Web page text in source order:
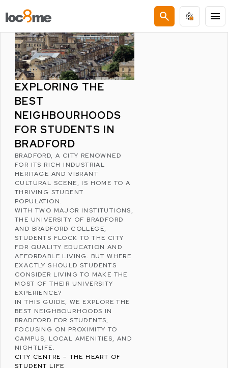
search menu
LATEST POSTS
EXPLORING THE
BEST
NEIGHBOURHOODS
FOR STUDENTS IN
BRADFORD
BRADFORD, A CITY RENOWNED
FOR ITS RICH INDUSTRIAL
HERITAGE AND VIBRANT
CULTURAL SCENE, IS HOME TO A
THRIVING STUDENT
POPULATION.
WITH TWO MAJOR INSTITUTIONS,
THE UNIVERSITY OF BRADFORD
AND BRADFORD COLLEGE,
STUDENTS FLOCK TO THE CITY
FOR QUALITY EDUCATION AND
AFFORDABLE LIVING. BUT WHERE
EXACTLY SHOULD STUDENTS
CONSIDER LIVING TO MAKE THE
MOST OF THEIR UNIVERSITY
EXPERIENCE?
IN THIS GUIDE, WE EXPLORE THE
BEST NEIGHBOURHOODS IN
BRADFORD FOR STUDENTS,
FOCUSING ON PROXIMITY TO
CAMPUS, LOCAL AMENITIES, AND
NIGHTLIFE.
CITY CENTRE – THE HEART OF
STUDENT LIFE